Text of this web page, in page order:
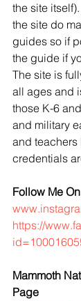
the site
the site do
guides so if
the guide if
The site is
all ages and
those K-6
and military
and
credentials
Follow Me
https://
Mammoth
Page